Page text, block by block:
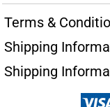
Terms &
Shipping
Shipping